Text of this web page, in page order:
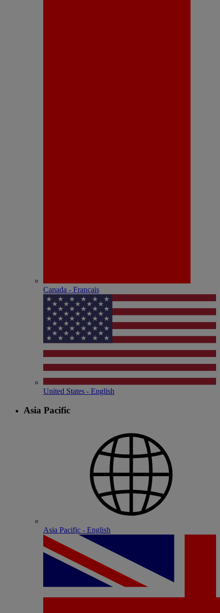
Canada - Français
United States - English
Asia Pacific
Asia Pacific - English